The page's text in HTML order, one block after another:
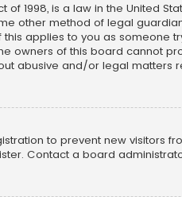
of 1998, is a law in the
other method of legal
applies to you as
owners of this board cannot
abusive and/or legal matters
to prevent new visitors
Contact a board